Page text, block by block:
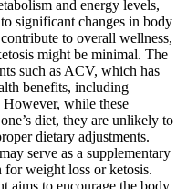
and energy levels,
significant changes in body
to overall wellness,
might be minimal. The
such as ACV, which has
benefits, including
while these
diet, they are unlikely to
dietary adjustments.
serve as a supplementary
for weight loss or ketosis.